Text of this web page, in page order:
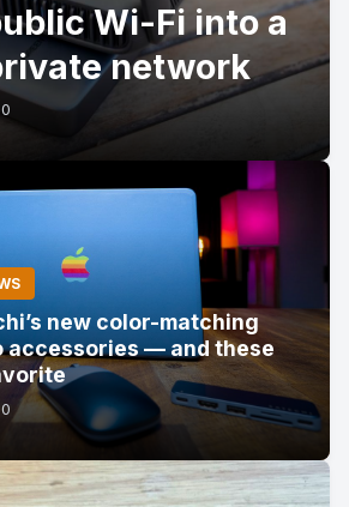
Wi-Fi into a
network
new color-matching
accessories — and these